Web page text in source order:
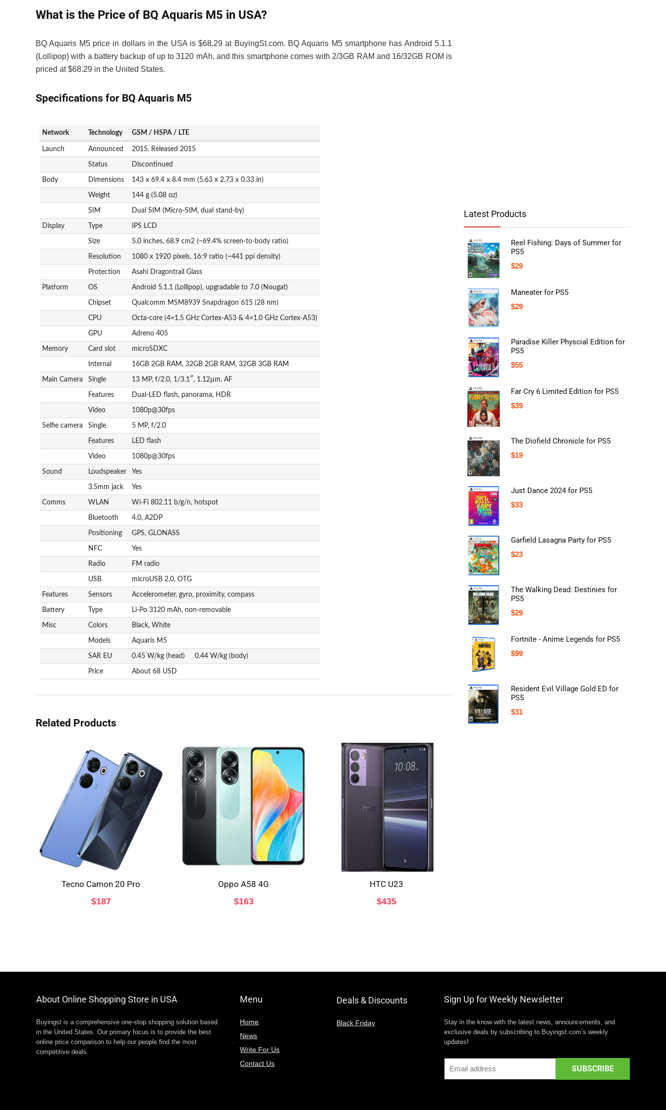
What is the Price of BQ Aquaris M5 in USA?
BQ Aquaris M5 price in dollars in the USA is $68.29 at BuyingSt.com. BQ Aquaris M5 smartphone has Android 5.1.1
(Lollipop) with a battery backup of up to 3120 mAh, and this smartphone comes with 2/3GB RAM and 16/32GB ROM is
priced at $68.29 in the United States.
Specifications for BQ Aquaris M5
Network Technology GSM / HSPA / LTE
Launch Announced 2015. Released 2015
Status Discontinued
Body Dimensions 143 x 69.4 x 8.4 mm (5.63 x 2.73 x 0.33 in)
Weight 144 g (5.08 oz)
SIM Dual SIM (Micro-SIM, dual stand-by)
Display Type IPS LCD
Size 5.0 inches, 68.9 cm2 (~69.4% screen-to-body ratio)
Resolution 1080 x 1920 pixels, 16:9 ratio (~441 ppi density)
Protection Asahi Dragontrail Glass
Platform OS Android 5.1.1 (Lollipop), upgradable to 7.0 (Nougat)
Chipset Qualcomm MSM8939 Snapdragon 615 (28 nm)
CPU Octa-core (4×1.5 GHz Cortex-A53 & 4×1.0 GHz Cortex-A53)
GPU Adreno 405
Memory Card slot microSDXC
Internal 16GB 2GB RAM, 32GB 2GB RAM, 32GB 3GB RAM
Main Camera Single 13 MP, f/2.0, 1/3.1″, 1.12µm, AF
Features Dual-LED flash, panorama, HDR
Video 1080p@30fps
Selfie camera Single 5 MP, f/2.0
Features LED flash
Video 1080p@30fps
Sound Loudspeaker Yes
3.5mm jack Yes
Comms WLAN Wi-Fi 802.11 b/g/n, hotspot
Bluetooth 4.0, A2DP
Positioning GPS, GLONASS
NFC Yes
Radio FM radio
USB microUSB 2.0, OTG
Features Sensors Accelerometer, gyro, proximity, compass
Battery Type Li-Po 3120 mAh, non-removable
Misc Colors Black, White
Models Aquaris M5
SAR EU 0.45 W/kg (head) 0.44 W/kg (body)
Price About 68 USD
Related Products
Tecno Camon 20 Pro
$187
Oppo A58 4G
$163
HTC U23
$435
Latest Products
Reel Fishing: Days of Summer for
PS5
$29
Maneater for PS5
$29
Paradise Killer Physcial Edition for
PS5
$55
Far Cry 6 Limited Edition for PS5
$39
The Diofield Chronicle for PS5
$19
Just Dance 2024 for PS5
$33
Garfield Lasagna Party for PS5
$23
The Walking Dead: Destinies for
PS5
$29
Fortnite - Anime Legends for PS5
$99
Resident Evil Village Gold ED for
PS5
$31
About Online Shopping Store in USA
Buyingst is a comprehensive one-stop shopping solution based
in the United States. Our primary focus is to provide the best
online price comparison to help our people find the most
competitive deals.
Menu
Home
News
Write For Us
Contact Us
Deals & Discounts
Black Friday
Sign Up for Weekly Newsletter
Stay in the know with the latest news, announcements, and
exclusive deals by subscribing to Buyingst.com’s weekly
updates!